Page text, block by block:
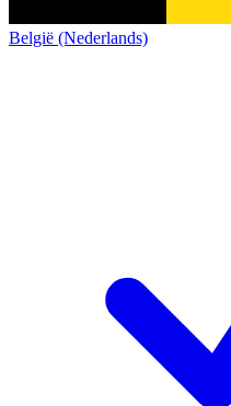
België (Nederlands)